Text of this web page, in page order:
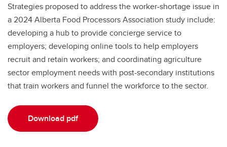
Strategies proposed to address the worker-shortage issue in
a 2024 Alberta Food Processors Association study include:
developing a hub to provide concierge service to
employers; developing online tools to help employers
recruit and retain workers; and coordinating agriculture
sector employment needs with post-secondary institutions
that train workers and funnel the workforce to the sector.
Download pdf